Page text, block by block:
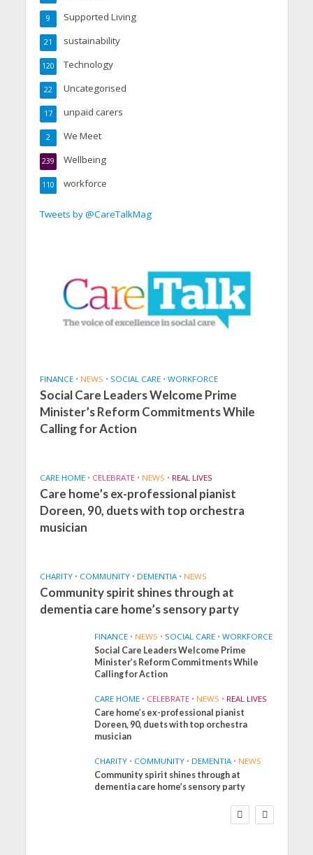
Supported Living
9
sustainability
21
Technology
120
Uncategorised
22
unpaid carers
17
We Meet
2
Wellbeing
239
workforce
110
Tweets by @CareTalkMag
FINANCE • NEWS • SOCIAL CARE • WORKFORCE
Social Care Leaders Welcome Prime
Minister’s Reform Commitments While
Calling for Action
CARE HOME • CELEBRATE • NEWS • REAL LIVES
Care home’s ex-professional pianist
Doreen, 90, duets with top orchestra
musician
CHARITY • COMMUNITY • DEMENTIA • NEWS
Community spirit shines through at
dementia care home’s sensory party
FINANCE • NEWS • SOCIAL CARE • WORKFORCE
Social Care Leaders Welcome Prime
Minister’s Reform Commitments While
Calling for Action
CARE HOME • CELEBRATE • NEWS • REAL LIVES
Care home’s ex-professional pianist
Doreen, 90, duets with top orchestra
musician
CHARITY • COMMUNITY • DEMENTIA • NEWS
Community spirit shines through at
dementia care home’s sensory party
FINANCE NEWS
SOCIAL CARE
WORKFORCE